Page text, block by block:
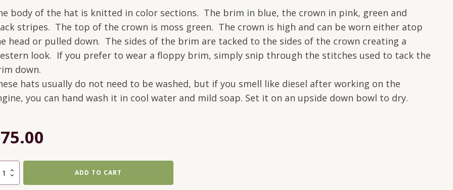
body of the hat is knitted in color sections. The brim in blue, the crown in pink, green and
stripes. The top of the crown is moss green. The crown is high and can be worn either atop
head or pulled down. The sides of the brim are tacked to the sides of the crown creating a
look. If you prefer to wear a floppy brim, simply snip through the stitches used to tack the
down.
hats usually do not need to be washed, but if you smell like diesel after working on the
you can hand wash it in cool water and mild soap. Set it on an upside down bowl to dry.
75.00
ADD TO CART